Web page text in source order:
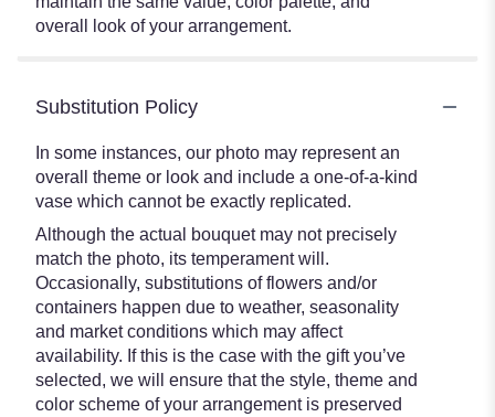
overall look of your arrangement.
Substitution Policy
In some instances, our photo may represent an
overall theme or look and include a one-of-a-kind
vase which cannot be exactly replicated.
Although the actual bouquet may not precisely
match the photo, its temperament will.
Occasionally, substitutions of flowers and/or
containers happen due to weather, seasonality
and market conditions which may affect
availability. If this is the case with the gift you’ve
selected, we will ensure that the style, theme and
color scheme of your arrangement is preserved